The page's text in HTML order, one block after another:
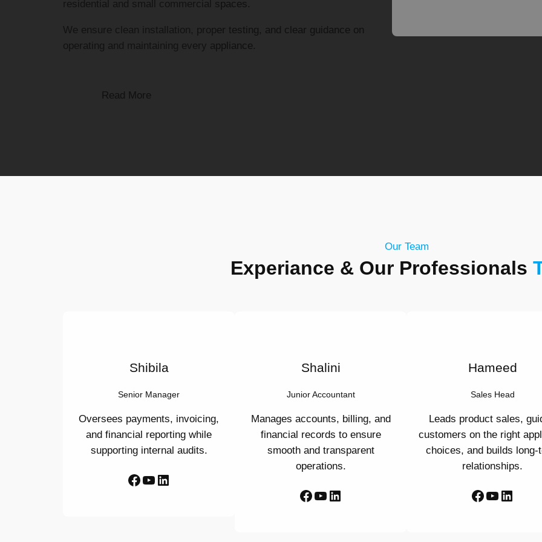
residential and small commercial spaces.
We ensure clean installation, proper testing, and clear guidance on
operating and maintaining every appliance.
Read More
Our Team
Experiance & Our Professionals
Shibila
Senior Manager
Oversees payments, invoicing,
and financial reporting while
supporting internal audits.
Facebook YouTube LinkedIn
Shalini
Junior Accountant
Manages accounts, billing, and
financial records to ensure
smooth and transparent
operations.
Facebook YouTube LinkedIn
Hameed
Sales Head
Leads product sales,
customers on the right
choices, and builds long-
relationships.
Facebook YouTube LinkedIn